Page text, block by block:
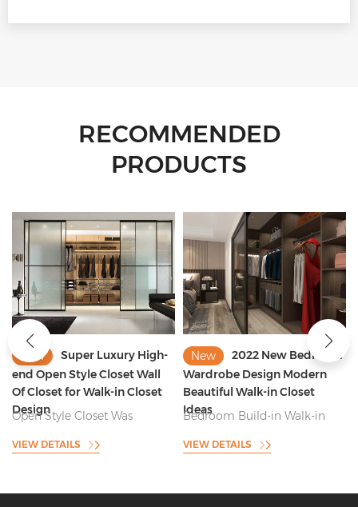
RECOMMENDED
PRODUCTS
New
2022 New Bedroom
Wardrobe Design Modern
Beautiful Walk-in Closet
Ideas
Bedroom Build-in Walk-in
Into Wall Closet and With
VIEW DETAILS
New
Solid Oak Wood
Custom Minimalist Walk in
Closet Manufacturer China
Product Name:Solid Oak
Walk in Closet Manufacturer
VIEW DETAILS